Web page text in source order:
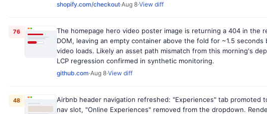
shopify.com/checkout·Aug 8·View diff
76
The homepage hero video poster image is returning a 404 in the
DOM, leaving an empty container above the fold for ~1.5 seconds
video loads. Likely an asset path mismatch from this morning's
LCP regression confirmed in synthetic monitoring.
github.com·Aug 8·View diff
48
Airbnb header navigation refreshed: "Experiences" tab promoted
nav slot, "Online Experiences" removed from the dropdown.